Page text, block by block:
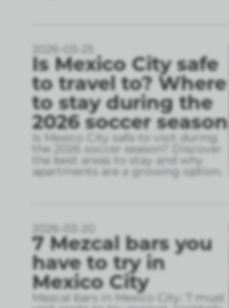
2026-03-25
Is Mexico City safe
to travel to? Where
to stay during the
2026 soccer season
Is Mexico City safe to visit during
the 2026 soccer season? Discover
the best areas to stay and why
apartments are a growing option.
2026-03-20
7 Mezcal bars you
have to try in
Mexico City
Mezcal bars in Mexico City: 7 must